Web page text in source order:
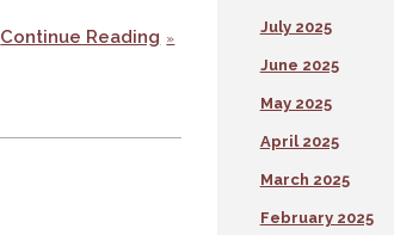
Continue Reading July 2025
June 2025
May 2025
April 2025
March 2025
February 2025